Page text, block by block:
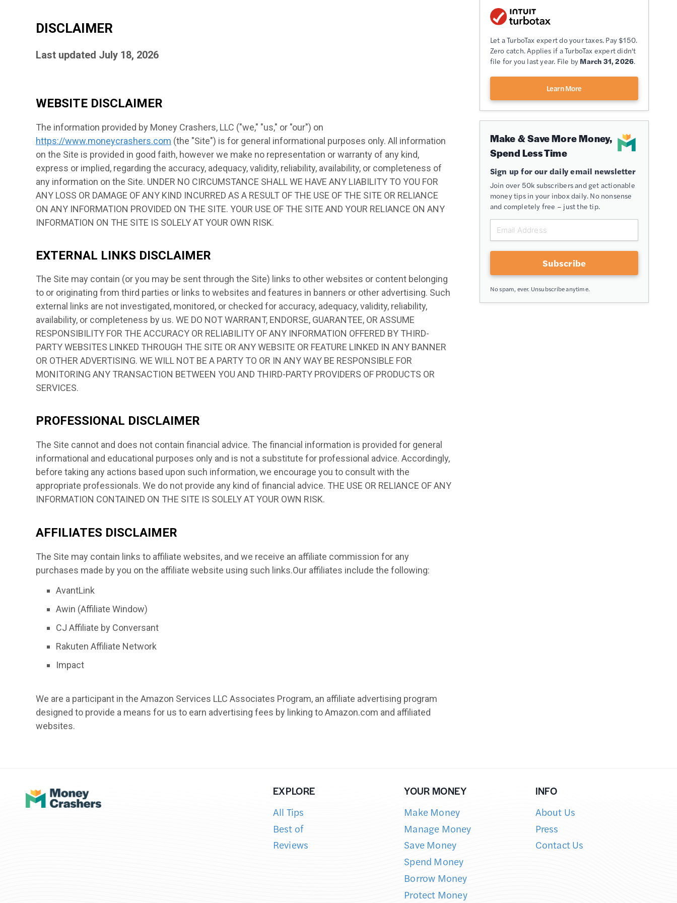
Let a TurboTax expert do your taxes. Pay $150.
Zero catch. Applies if a TurboTax expert didn't
file for you last year. File by March 31, 2026.
Learn More
Make & Save More Money,
Spend Less Time
Sign up for our daily email newsletter
Join over 50k subscribers and get actionable
money tips in your inbox daily. No nonsense
and completely free – just the tip.
Subscribe
No spam, ever. Unsubscribe anytime.
EXPLORE
All Tips
Best of
Reviews
YOUR MONEY
Make Money
Manage Money
Save Money
Spend Money
Borrow Money
Protect Money
INFO
About Us
Press
Contact Us